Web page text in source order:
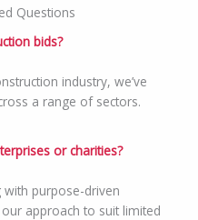
Questions
bids?
industry, we’ve
a range of sectors.
or charities?
purpose-driven
approach to suit limited